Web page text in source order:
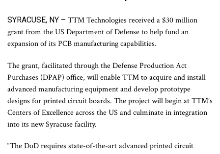
SYRACUSE, NY – TTM Technologies received a $30 million
grant from the US Department of Defense to help fund an
expansion of its PCB manufacturing capabilities.
The grant, facilitated through the Defense Production Act
Purchases (DPAP) office, will enable TTM to acquire and install
advanced manufacturing equipment and develop prototype
designs for printed circuit boards. The project will begin at TTM’s
Centers of Excellence across the US and culminate in integration
into its new Syracuse facility.
“The DoD requires state-of-the-art advanced printed circuit